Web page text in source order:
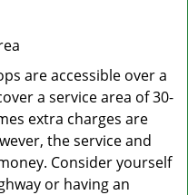
are accessible over a
a service area of 30-
extra charges are
the service and
Consider yourself
or having an